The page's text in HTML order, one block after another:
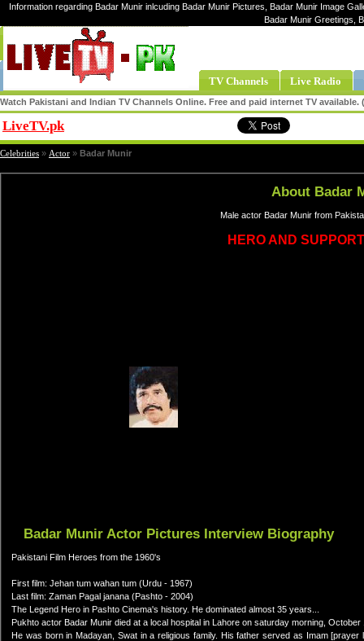
Information regarding Badar Munir inlcuding Badar Munir Pictures, Badar Munir Image
Badar Munir Greetings,
TV Channels Live Radio
Watch Pakistani and Indian TV Channels Online. Free and paid internet TV
LiveTV.pk
Celebrities » Actor » Badar Munir
About Badar
Male actor Badar Munir from
HERO AND
Badar Munir Actor Pictures Interview Biography
Pakistani Film Heroes from the 1960's
First film: Jehan tum wahan tum (Urdu - 1967)
Last film: Zaman Pagal janana (Pashto - 2004)
The Legend Hero in Pashto Cinema's history. He dominated almost 35 years...
Pukhto actor Badar Munir died at a local hospital in Lahore on saturday morning,
He was born in Madayan, Swat in a religious family. His father served as Imam